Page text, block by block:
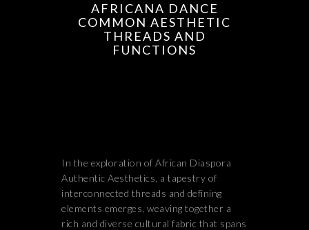
AFRICANA DANCE
COMMON AESTHETIC
THREADS AND
FUNCTIONS
In the exploration of African Diaspora
Authentic Aesthetics, a tapestry of
interconnected threads and defining
elements emerges, weaving together a
rich and diverse cultural fabric that spans